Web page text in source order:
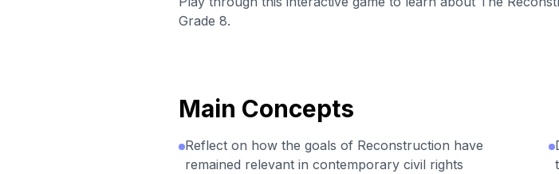
Grade 8.
Main Concepts
Reflect on how the goals of Reconstruction have
remained relevant in contemporary civil rights